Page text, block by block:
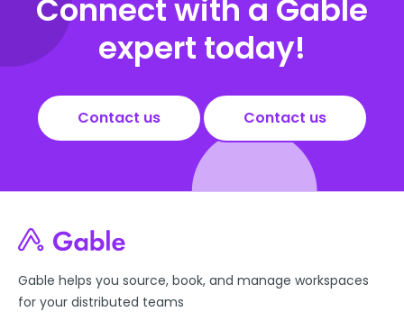
Connect with a Gable
expert today!
Contact us Contact us
Gable helps you source, book, and manage workspaces
for your distributed teams